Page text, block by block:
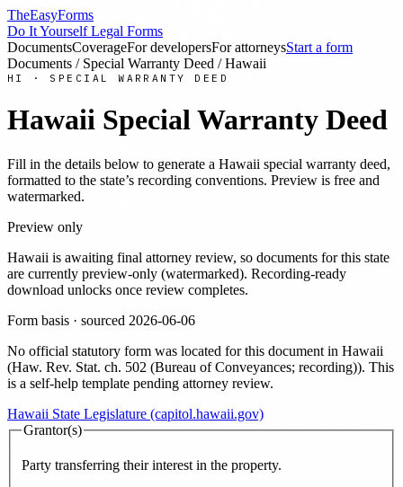
TheEasyForms
Do It Yourself Legal Forms
DocumentsCoverageFor developersFor attorneysStart a form
Documents / Special Warranty Deed /Hawaii
HI · SPECIAL WARRANTY DEED
Hawaii Special Warranty Deed
Fill in the details below to generate a Hawaii special warranty deed,
formatted to the state’s recording conventions. Preview is free and
watermarked.
Preview only
Hawaii is awaiting final attorney review, so documents for this state
are currently preview-only (watermarked). Recording-ready
download unlocks once review completes.
Form basis · sourced 2026-06-06
No official statutory form was located for this document in Hawaii
(Haw. Rev. Stat. ch. 502 (Bureau of Conveyances; recording)). This
is a self-help template pending attorney review.
Hawaii State Legislature (capitol.hawaii.gov)
Grantor(s)
Party transferring their interest in the property.